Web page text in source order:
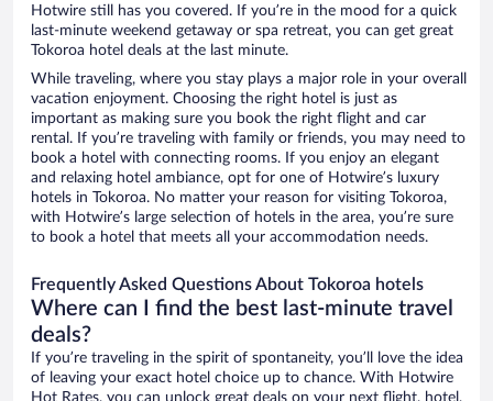
Hotwire still has you covered. If you’re in the mood for a quick
last-minute weekend getaway or spa retreat, you can get great
Tokoroa hotel deals at the last minute.
While traveling, where you stay plays a major role in your overall
vacation enjoyment. Choosing the right hotel is just as
important as making sure you book the right flight and car
rental. If you’re traveling with family or friends, you may need to
book a hotel with connecting rooms. If you enjoy an elegant
and relaxing hotel ambiance, opt for one of Hotwire’s luxury
hotels in Tokoroa. No matter your reason for visiting Tokoroa,
with Hotwire’s large selection of hotels in the area, you’re sure
to book a hotel that meets all your accommodation needs.
Frequently Asked Questions About Tokoroa hotels
Where can I find the best last-minute travel
deals?
If you’re traveling in the spirit of spontaneity, you’ll love the idea
of leaving your exact hotel choice up to chance. With Hotwire